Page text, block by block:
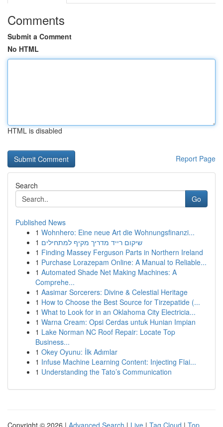
Comments
Submit a Comment
No HTML
HTML is disabled
Report Page
Search
Go
Published News
1 Wohnhero: Eine neue Art die Wohnungsfinanzi...
1 שיקום רייד מדריך מקיף למתחילים
1 Finding Massey Ferguson Parts in Northern Ireland
1 Purchase Lorazepam Online: A Manual to Reliable...
1 Automated Shade Net Making Machines: A
Comprehe...
1 Aasimar Sorcerers: Divine & Celestial Heritage
1 How to Choose the Best Source for Tirzepatide (...
1 What to Look for in an Oklahoma City Electricia...
1 Warna Cream: Opsi Cerdas untuk Hunian Impian
1 Lake Norman NC Roof Repair: Locate Top
Business...
1 Okey Oyunu: İlk Adımlar
1 Infuse Machine Learning Content: Injecting Flai...
1 Understanding the Tato’s Communication
Copyright © 2026 | Advanced Search | Live | Tag Cloud | Top